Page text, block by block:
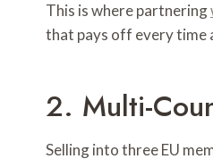
This is where partnering
that pays off every time
2. Multi-
Selling into three EU